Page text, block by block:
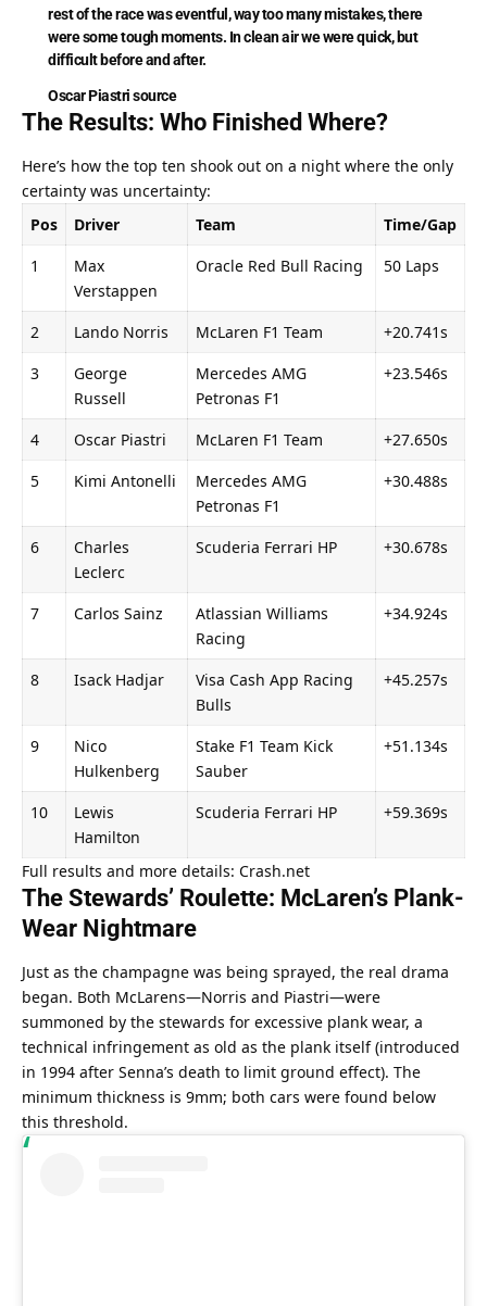
rest of the race was eventful, way too many mistakes, there
were some tough moments. In clean air we were quick, but
difficult before and after.
Oscar Piastrisource
The Results: Who Finished Where?
Here’s how the top ten shook out on a night where the only
certainty was uncertainty:
Pos
Driver Team
Time/Gap
1
Max
Verstappen
Oracle Red Bull Racing 50 Laps
2 Lando Norris McLaren F1 Team
+20.741s
3
George
Russell
Mercedes AMG
Petronas F1
+23.546s
4 Oscar Piastri McLaren F1 Team
+27.650s
5
Kimi Antonelli
Mercedes AMG
Petronas F1
+30.488s
6
Charles
Leclerc
Scuderia Ferrari HP +30.678s
7 Carlos Sainz
Atlassian Williams
Racing
+34.924s
8 Isack Hadjar
Visa Cash App Racing
Bulls
+45.257s
9
Nico
Hulkenberg
Stake F1 Team Kick
Sauber
+51.134s
10
Lewis
Hamilton
Scuderia Ferrari HP +59.369s
Full results and more details: Crash.net
The Stewards’ Roulette: McLaren’s Plank-
Wear Nightmare
Just as the champagne was being sprayed, the real drama
began. Both McLarens—Norris and Piastri—were
summoned by the stewards for excessive plank wear, a
technical infringement as old as the plank itself (introduced
in 1994 after Senna’s death to limit ground effect). The
minimum thickness is 9mm; both cars were found below
this threshold.